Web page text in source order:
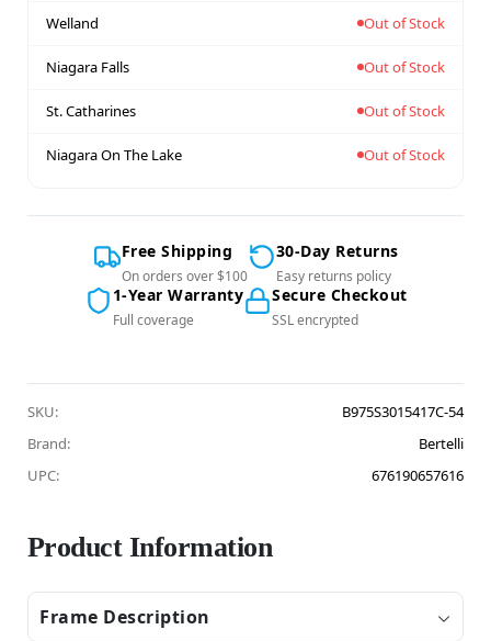
Welland Out of Stock
Niagara Falls Out of Stock
St. Catharines Out of Stock
Niagara On The Lake Out of Stock
Free Shipping
On orders over $100
30-Day Returns
Easy returns policy
1-Year Warranty
Full coverage
Secure Checkout
SSL encrypted
SKU:
B975S3015417C-54
Brand:
Bertelli
UPC:
676190657616
Product Information
Frame Description